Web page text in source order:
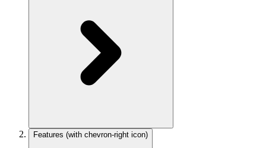
Features (with chevron-right icon)